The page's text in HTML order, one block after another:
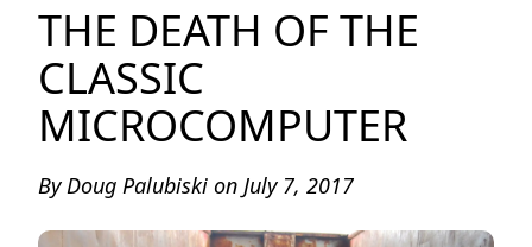
THE DEATH OF THE
CLASSIC
MICROCOMPUTER
ByDoug Palubiski on July 7, 2017